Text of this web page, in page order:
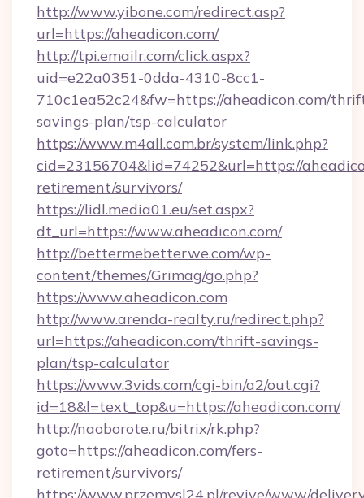
http://www.yibone.com/redirect.asp?
url=https://aheadicon.com/
http://tpi.emailr.com/click.aspx?
uid=e22a0351-0dda-4310-8cc1-
710c1ea52c24&fw=https://aheadicon.com/
savings-plan/tsp-calculator
https://www.m4all.com.br/system/link.php?
cid=23156704&lid=74252&url=https://
retirement/survivors/
https://lidl.media01.eu/set.aspx?
dt_url=https://www.aheadicon.com/
http://bettermebetterwe.com/wp-
content/themes/Grimag/go.php?
https://www.aheadicon.com
http://www.arenda-realty.ru/redirect.php?
url=https://aheadicon.com/thrift-savings-
plan/tsp-calculator
https://www.3vids.com/cgi-bin/a2/out.cgi?
id=18&l=text_top&u=https://aheadicon.com/
http://naoborote.ru/bitrix/rk.php?
goto=https://aheadicon.com/fers-
retirement/survivors/